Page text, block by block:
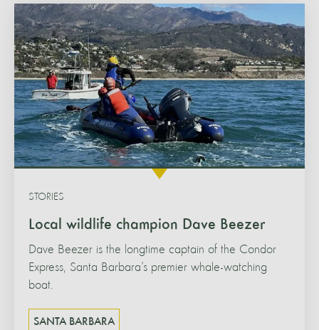
Local wildlife champion Dave Beezer
STORIES
Dave Beezer is the longtime captain of the Condor
Express, Santa Barbara’s premier whale-watching
boat.
SANTA BARBARA